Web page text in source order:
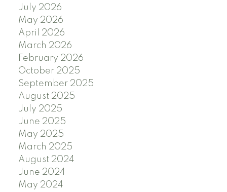
July 2026
May 2026
April 2026
March 2026
February 2026
October 2025
September 2025
August 2025
July 2025
June 2025
May 2025
March 2025
August 2024
June 2024
May 2024